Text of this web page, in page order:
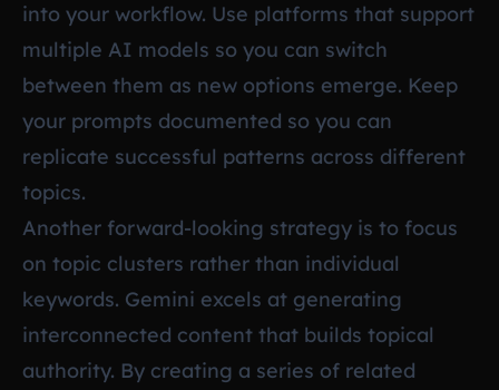
into your workflow. Use platforms that support
multiple AI models so you can switch
between them as new options emerge. Keep
your prompts documented so you can
replicate successful patterns across different
topics.
Another forward-looking strategy is to focus
on topic clusters rather than individual
keywords. Gemini excels at generating
interconnected content that builds topical
authority. By creating a series of related